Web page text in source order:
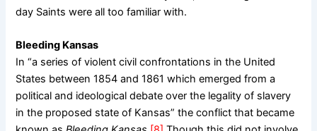
day Saints were all too familiar with.
Bleeding Kansas
In “a series of violent civil confrontations in the United
States between 1854 and 1861 which emerged from a
political and ideological debate over the legality of slavery
in the proposed state of Kansas” the conflict that became